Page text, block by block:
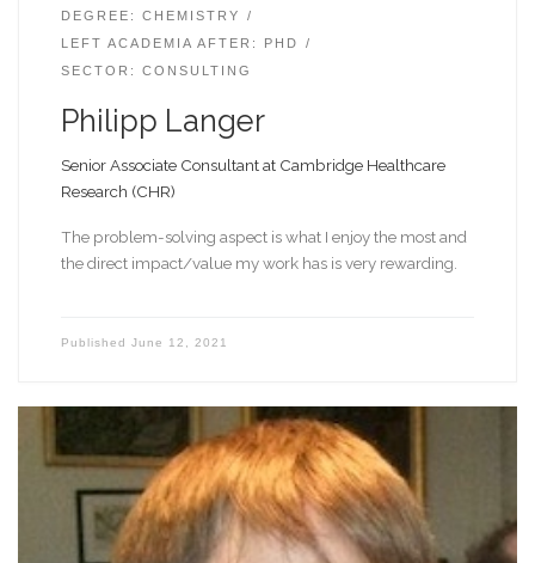
DEGREE: CHEMISTRY
LEFT ACADEMIA AFTER: PHD
SECTOR: CONSULTING
Philipp Langer
Senior Associate Consultant at Cambridge Healthcare
Research (CHR)
The problem-solving aspect is what I enjoy the most and
the direct impact/value my work has is very rewarding.
Published June 12, 2021